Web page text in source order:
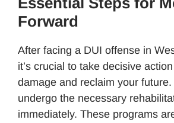
Forward
After facing a DUI offense in
it’s crucial to take decisive
damage and reclaim your
undergo the necessary
immediately. These programs